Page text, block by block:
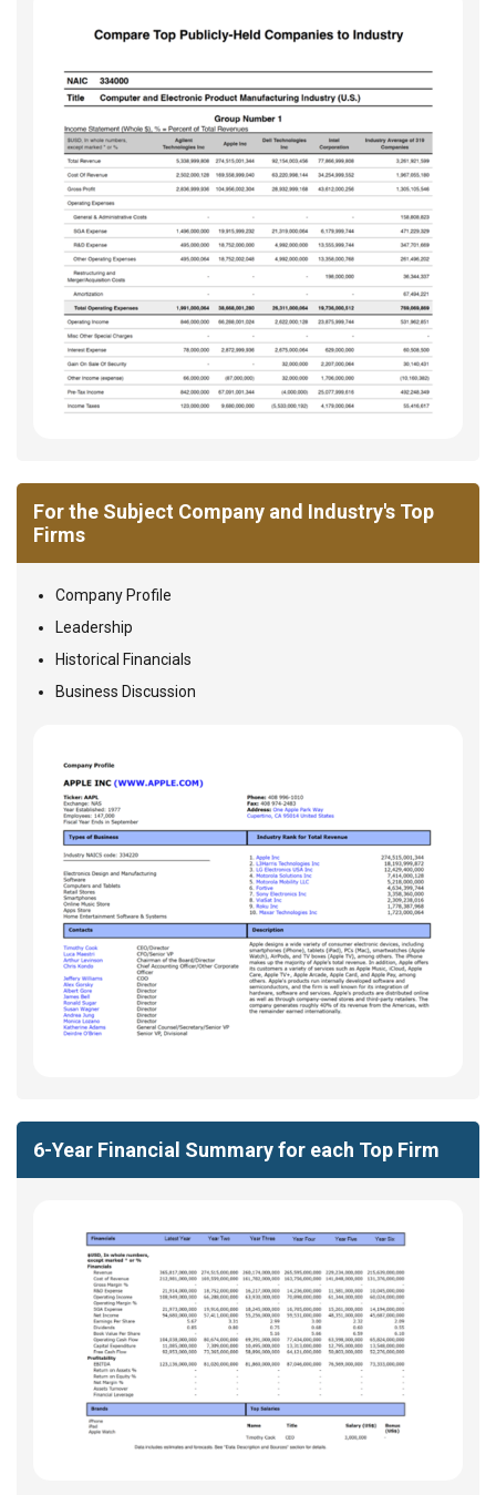
For the Subject Company and Industry's Top
Firms
Company Profile
Leadership
Historical Financials
Business Discussion
6-Year Financial Summary for each Top Firm